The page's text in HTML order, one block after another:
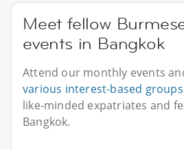
Meet fellow
events in Bangkok
Attend our monthly events
various interest-based groups
like-minded expatriates and
Bangkok.